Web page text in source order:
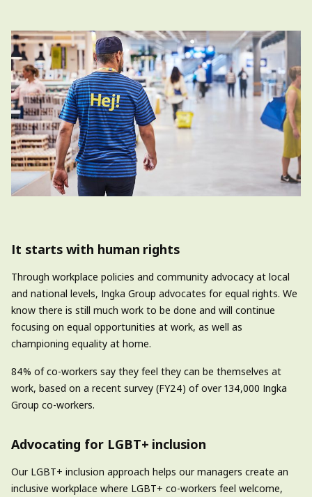
It starts with human rights
Through workplace policies and community advocacy at local
and national levels, Ingka Group advocates for equal rights. We
know there is still much work to be done and will continue
focusing on equal opportunities at work, as well as
championing equality at home.
84% of co-workers say they feel they can be themselves at
work, based on a recent survey (FY24) of over 134,000 Ingka
Group co-workers.
Advocating for LGBT+ inclusion
Our LGBT+ inclusion approach helps our managers create an
inclusive workplace where LGBT+ co-workers feel welcome,